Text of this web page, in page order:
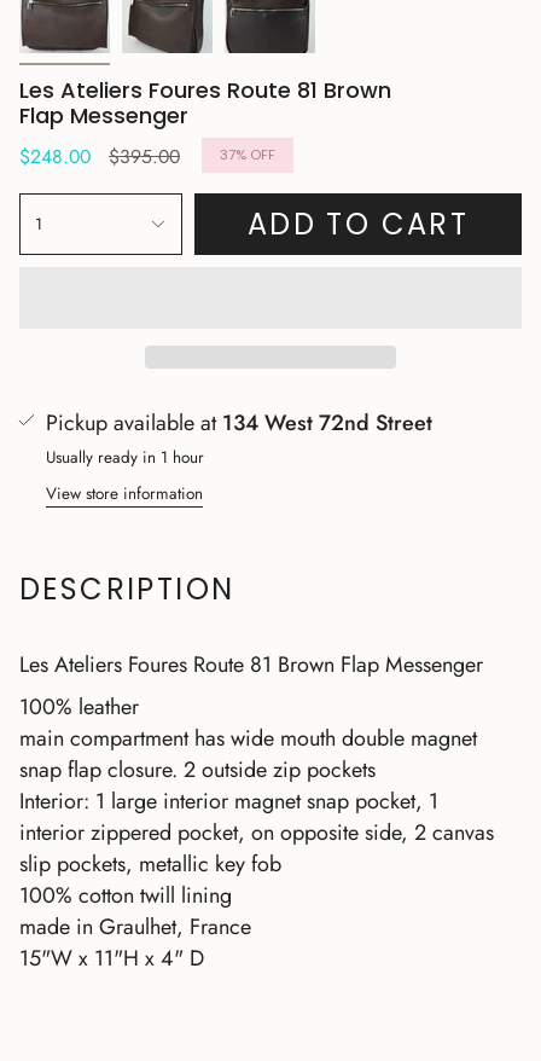
Les Ateliers Foures Route 81 Brown
Flap Messenger
$248.00
Regular
$395.00 37% OFF
1 ADD TO CART
Pickup available at134 West 72nd Street
Usually ready in 1 hour
View store information
DESCRIPTION
Les Ateliers Foures Route 81 Brown Flap Messenger
100% leather
main compartment has wide mouth double magnet
snap flap closure. 2 outside zip pockets
Interior: 1 large interior magnet snap pocket, 1
interior zippered pocket, on opposite side, 2 canvas
slip pockets, metallic key fob
100% cotton twill lining
made in Graulhet, France
15"W x 11"H x 4" D